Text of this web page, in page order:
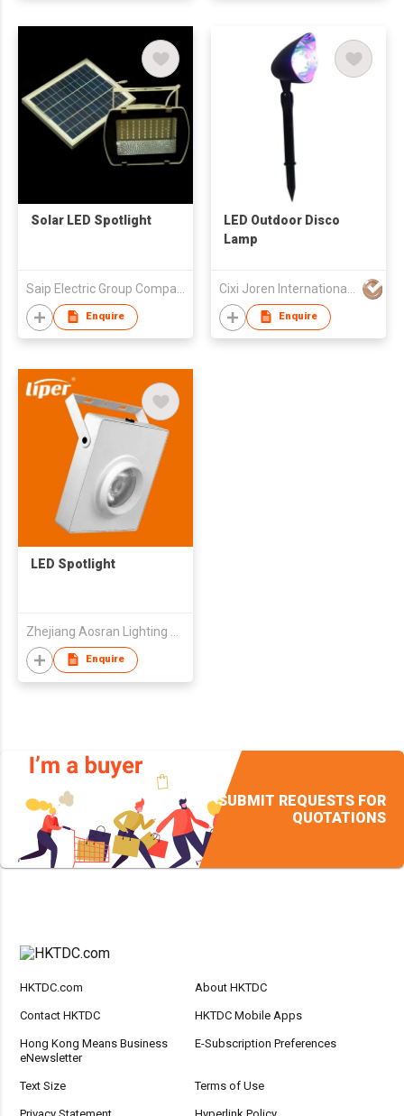
Solar LED Spotlight
Enquire
LED Outdoor Disco
Lamp
Enquire
LED Spotlight
Enquire
SUBMIT REQUESTS FOR
QUOTATIONS
HKTDC.com About HKTDC
Contact HKTDC HKTDC Mobile Apps
Hong Kong Means Business
eNewsletter
E-Subscription Preferences
Text Size Terms of Use